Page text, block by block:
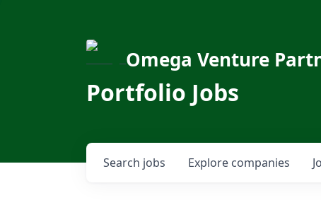
Omega Venture
Portfolio Jobs
Search jobs Explore companies